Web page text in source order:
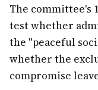
The committee's
test whether
the "peaceful
whether the
compromise